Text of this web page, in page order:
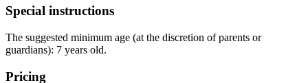
Special instructions
The suggested minimum age (at the discretion of parents or
guardians): 7 years old.
Pricing